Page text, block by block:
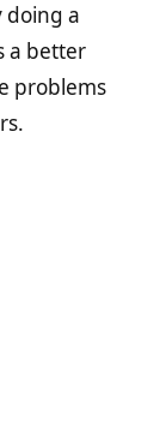
doing a
a better
problems